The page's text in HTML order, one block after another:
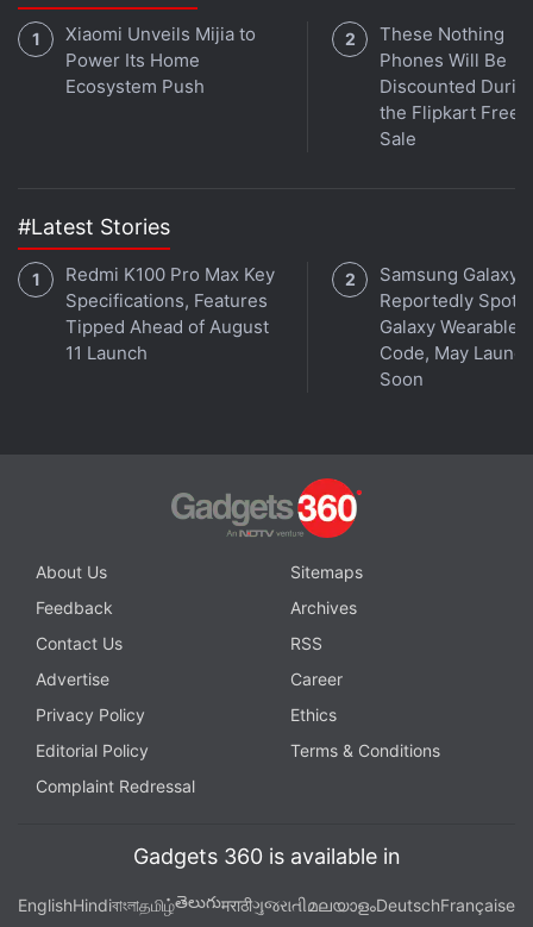
Investors have worried that consumer spending on
entertainment would suffer as the global economy
reels from the lingering effects of the pandemic,
Spotify revenue for the third quarter reached EUR 3
billion (roughly Rs. 25,000 crore), up 21 percent from
the same time last year and consistent with analyst
estimates of EUR 3 billion, according to IBES data
The company said gross margins dropped to 24.7
ad market and a large publishing contract outside of
Xiaomi Unveils Mijia to
Power Its Home
Ecosystem Push
These Nothing
Phones Will Be
Discounted
the Flipkart
Sale
#Latest Stories
Redmi K100 Pro Max Key
Specifications, Features
Tipped Ahead of August
11 Launch
Samsung Galaxy
Reportedly
Galaxy Wearable
Code, May Launch
Soon
About Us
Sitemaps
Feedback
Archives
Contact Us
RSS
Advertise
Career
Privacy Policy
Ethics
Editorial Policy
Terms & Conditions
Complaint Redressal
Gadgets 360 is available in
EnglishHindiবাংলাதமிழ்తెలుగుमराठीગુજરાતીമലയാളംDeutschFrançaise